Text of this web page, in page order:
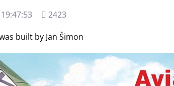
Views
2423
built by Jan Šimon